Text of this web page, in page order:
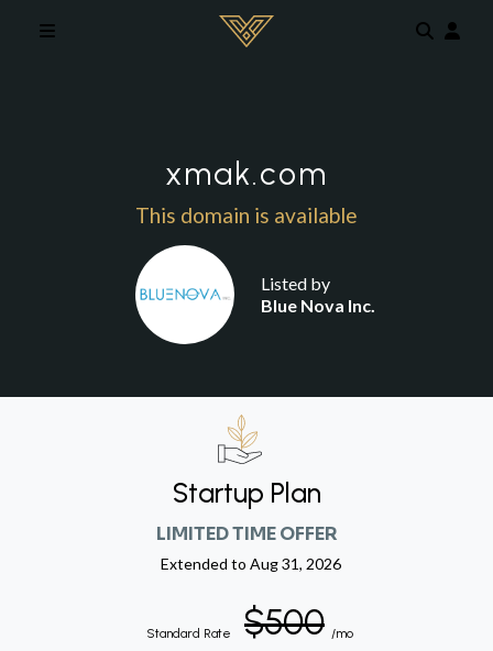
xmak.com
This domain is available
Listed by
Blue Nova Inc.
Startup Plan
LIMITED TIME OFFER
Extended to Aug 31, 2026
Standard Rate $500 /mo